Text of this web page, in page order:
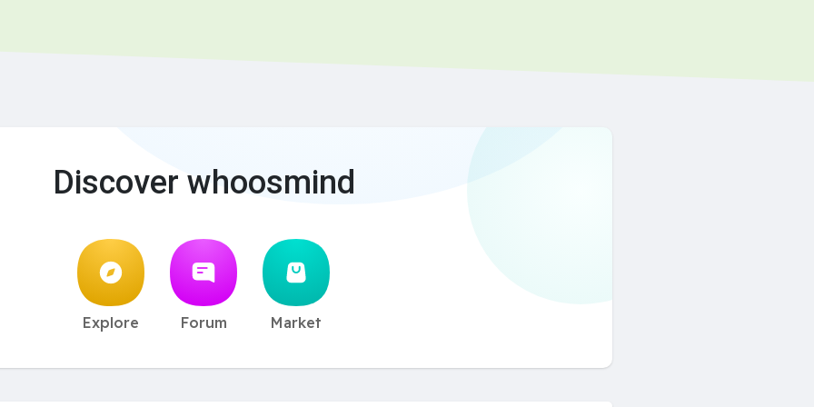
Discover whoosmind
Explore Forum Market